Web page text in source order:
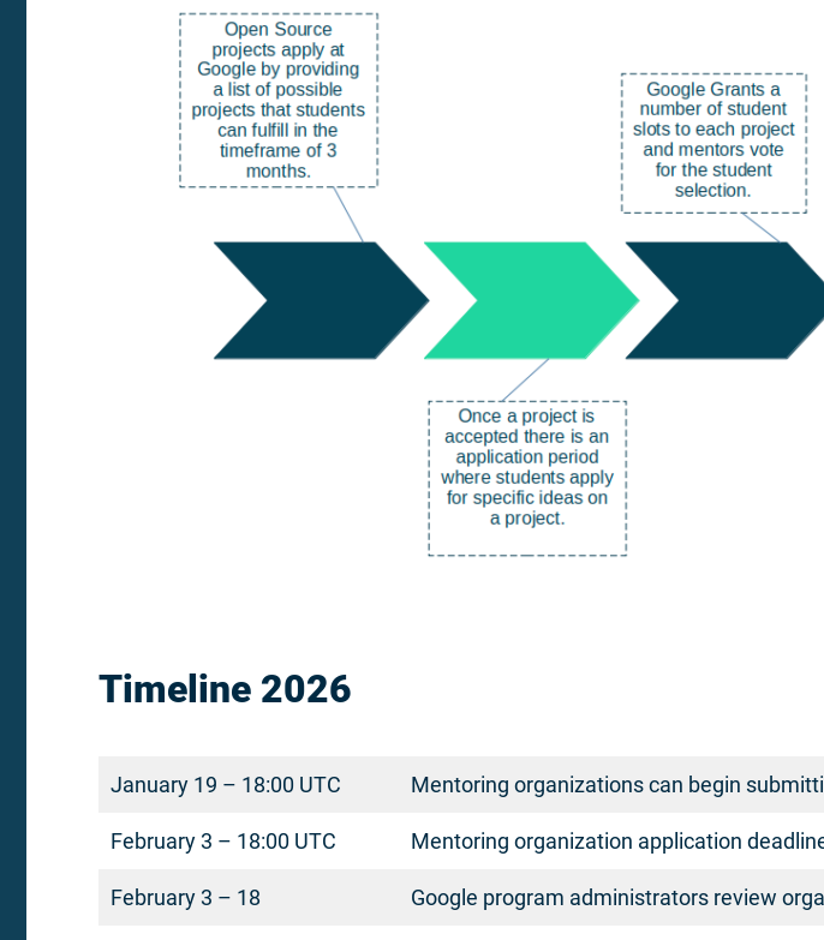
Timeline 2026
January 19 – 18:00 UTC Mentoring organizations can begin
February 3 – 18:00 UTC Mentoring organization application
February 3 – 18 Google program administrators review